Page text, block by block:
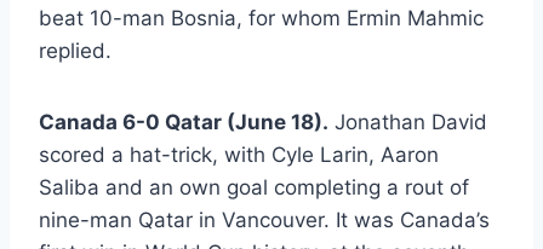
beat 10-man Bosnia, for whom Ermin Mahmic
replied.
Canada 6-0 Qatar (June 18). Jonathan David
scored a hat-trick, with Cyle Larin, Aaron
Saliba and an own goal completing a rout of
nine-man Qatar in Vancouver. It was Canada’s